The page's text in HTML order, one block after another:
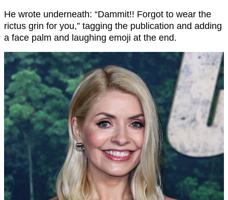
He wrote underneath: “Dammit!! Forgot to wear the
rictus grin for you,” tagging the publication and adding
a face palm and laughing emoji at the end.